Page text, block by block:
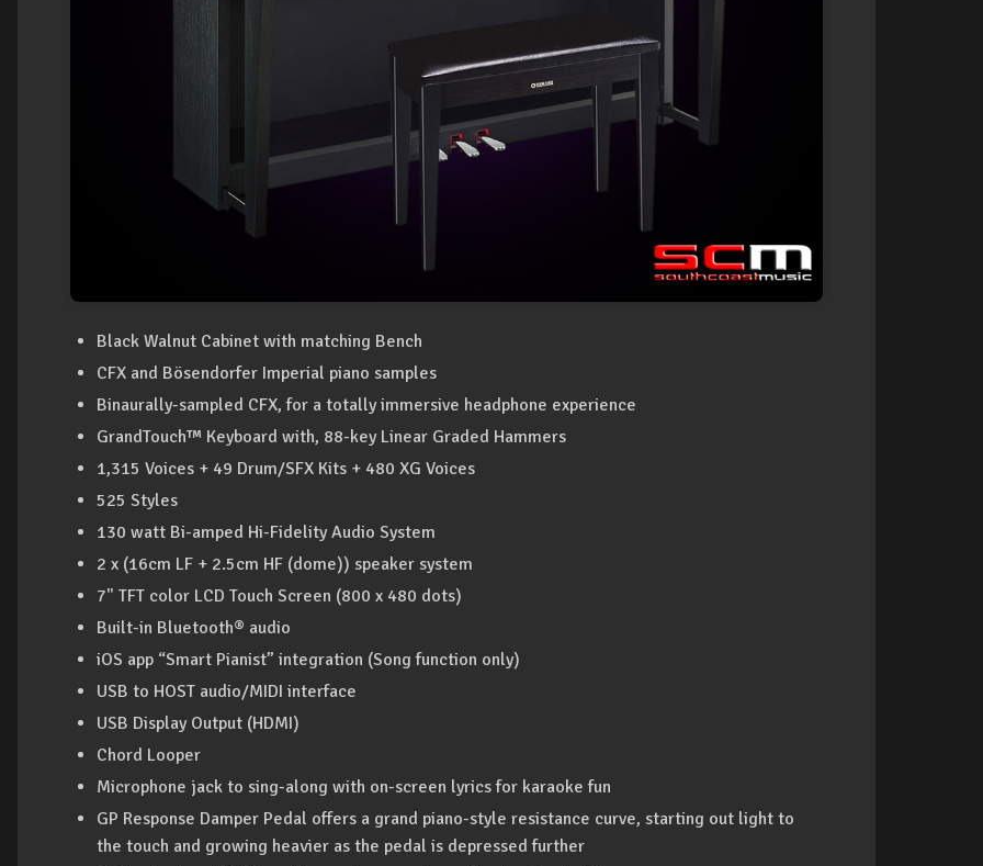
Black Walnut Cabinet with matching Bench
CFX and Bösendorfer Imperial piano samples
Binaurally-sampled CFX, for a totally immersive headphone experience
GrandTouch™ Keyboard with, 88-key Linear Graded Hammers
1,315 Voices + 49 Drum/SFX Kits + 480 XG Voices
525 Styles
130 watt Bi-amped Hi-Fidelity Audio System
2 x (16cm LF + 2.5cm HF (dome)) speaker system
7" TFT color LCD Touch Screen (800 x 480 dots)
Built-in Bluetooth® audio
iOS app “Smart Pianist” integration (Song function only)
USB to HOST audio/MIDI interface
USB Display Output (HDMI)
Chord Looper
Microphone jack to sing-along with on-screen lyrics for karaoke fun
GP Response Damper Pedal offers a grand piano-style resistance curve, starting out light to
the touch and growing heavier as the pedal is depressed further